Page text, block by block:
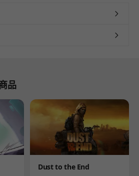
品
Product
Dust to the End